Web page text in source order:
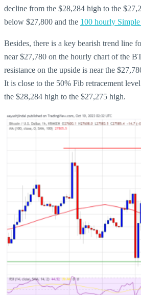
decline from the $28,284 high to the
below $27,800 and the 100 hourly
Besides, there is a key bearish trend line
near $27,780 on the hourly chart of the
resistance on the upside is near the
It is close to the 50% Fib retracement
the $28,284 high to the $27,275 high.